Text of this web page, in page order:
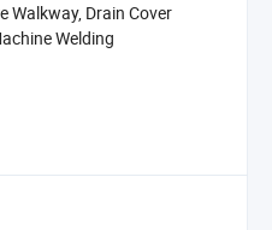
Walkway, Drain Cover
Welding